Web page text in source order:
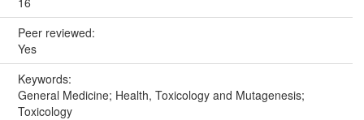
Peer reviewed:
Yes
Keywords:
General Medicine; Health, Toxicology and Mutagenesis;
Toxicology